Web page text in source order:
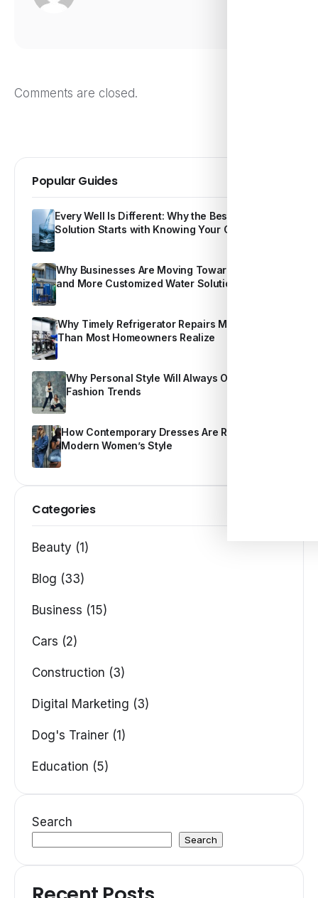
Comments are closed.
Popular Guides
Every Well Is Different: Why the Best Water
Solution Starts with Knowing Your Own Water
Why Businesses Are Moving Toward Smarter
and More Customized Water Solutions
Why Timely Refrigerator Repairs Matter More
Than Most Homeowners Realize
Why Personal Style Will Always Outshine
Fashion Trends
How Contemporary Dresses Are Redefining
Modern Women’s Style
Categories
Beauty (1)
Blog (33)
Business (15)
Cars (2)
Construction (3)
Digital Marketing (3)
Dog's Trainer (1)
Education (5)
Search
Search